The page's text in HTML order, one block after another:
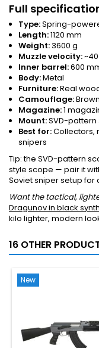
Full
Type:Spring-
Length:1120 mm
Weight:3600 g
Muzzle velocity:
Inner barrel:600
Body:Metal
Furniture:Real
Camouflage:
Magazine:1
Mount:SVD-
Best for:Collectors,
snipers
Tip: the SVD-pattern
style scope — pair it
Soviet sniper setup for
Want the tactical,
Dragunov in black
kilo lighter, modern
16 OTHER
New